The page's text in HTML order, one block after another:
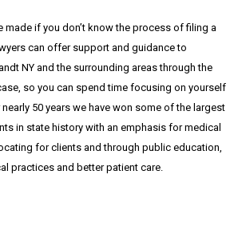
made if you don’t know the process of filing a
can offer support and guidance to
NY and the surrounding areas through the
so you can spend time focusing on yourself
50 years we have won some of the largest
in state history with an emphasis for medical
for clients and through public education,
practices and better patient care.